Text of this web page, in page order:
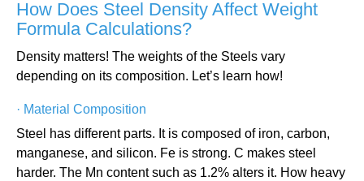
How Does Steel Density Affect Weight
Formula Calculations?
Density matters! The weights of the Steels vary
depending on its composition. Let’s learn how!
· Material Composition
Steel has different parts. It is composed of iron, carbon,
manganese, and silicon. Fe is strong. C makes steel
harder. The Mn content such as 1.2% alters it. How heavy